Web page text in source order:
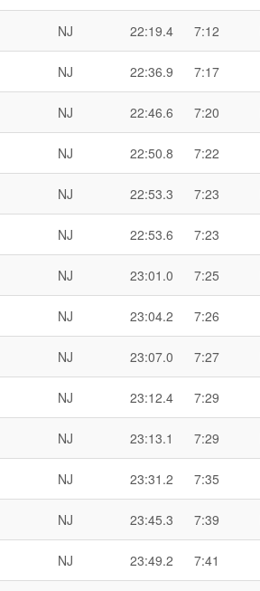
NJ 22:19.4 7:12
NJ 22:36.9 7:17
NJ 22:46.6 7:20
NJ 22:50.8 7:22
NJ 22:53.3 7:23
NJ 22:53.6 7:23
NJ 23:01.0 7:25
NJ 23:04.2 7:26
NJ 23:07.0 7:27
NJ 23:12.4 7:29
NJ 23:13.1 7:29
NJ 23:31.2 7:35
NJ 23:45.3 7:39
NJ 23:49.2 7:41